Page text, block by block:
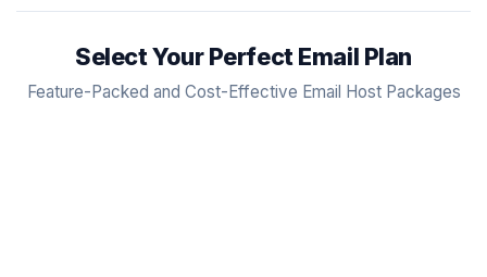
Select Your Perfect Email Plan
Feature-Packed and Cost-Effective Email Host Packages